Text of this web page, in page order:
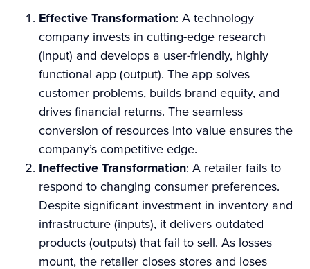
Effective Transformation: A technology
company invests in cutting-edge research
(input) and develops a user-friendly, highly
functional app (output). The app solves
customer problems, builds brand equity, and
drives financial returns. The seamless
conversion of resources into value ensures the
company’s competitive edge.
Ineffective Transformation: A retailer fails to
respond to changing consumer preferences.
Despite significant investment in inventory and
infrastructure (inputs), it delivers outdated
products (outputs) that fail to sell. As losses
mount, the retailer closes stores and loses